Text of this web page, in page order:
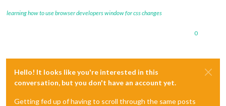
learning how to use browser developers window for css changes
0
Hello! It looks like you're interested in this
conversation, but you don't have an account yet.
Getting fed up of having to scroll through the same posts